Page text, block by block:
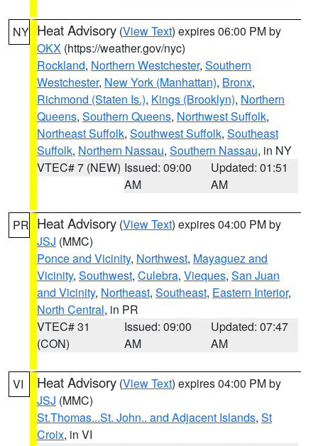
NY Heat Advisory (View Text) expires 06:00 PM by
OKX (https://weather.gov/nyc)
Rockland, Northern Westchester, Southern
Westchester, New York (Manhattan), Bronx,
Richmond (Staten Is.), Kings (Brooklyn), Northern
Queens, Southern Queens, Northwest Suffolk,
Northeast Suffolk, Southwest Suffolk, Southeast
Suffolk, Northern Nassau, Southern Nassau, in NY
VTEC# 7 (NEW) Issued: 09:00
AM
Updated: 01:51
AM
PR Heat Advisory (View Text) expires 04:00 PM by
JSJ (MMC)
Ponce and Vicinity, Northwest, Mayaguez and
Vicinity, Southwest, Culebra, Vieques, San Juan
and Vicinity, Northeast, Southeast, Eastern Interior,
North Central, in PR
VTEC# 31
(CON)
Issued: 09:00
AM
Updated: 07:47
AM
VI Heat Advisory (View Text) expires 04:00 PM by
JSJ (MMC)
St.Thomas...St. John.. and Adjacent Islands, St
Croix, in VI